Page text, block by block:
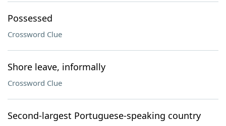
Possessed
Crossword Clue
Shore leave, informally
Crossword Clue
Second-largest Portuguese-speaking country